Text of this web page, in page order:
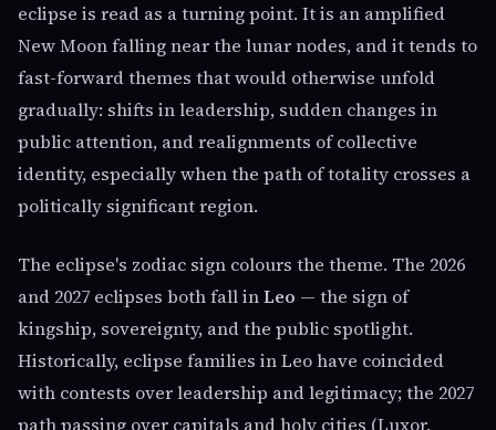
eclipse is read as a turning point. It is an amplified
New Moon falling near the lunar nodes, and it tends to
fast-forward themes that would otherwise unfold
gradually: shifts in leadership, sudden changes in
public attention, and realignments of collective
identity, especially when the path of totality crosses a
politically significant region.
The eclipse's zodiac sign colours the theme. The 2026
and 2027 eclipses both fall inLeo — the sign of
kingship, sovereignty, and the public spotlight.
Historically, eclipse families in Leo have coincided
with contests over leadership and legitimacy; the 2027
path passing over capitals and holy cities (Luxor,